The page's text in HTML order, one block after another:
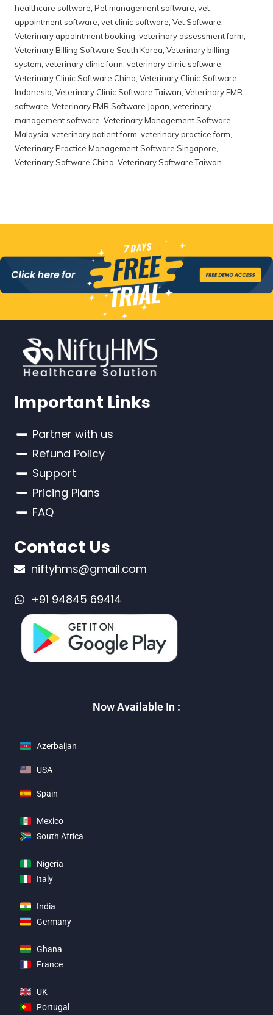
healthcare software, Pet management software, vet
appointment software, vet clinic software, Vet Software,
Veterinary appointment booking, veterinary assessment form,
Veterinary Billing Software South Korea, Veterinary billing
system, veterinary clinic form, veterinary clinic software,
Veterinary Clinic Software China, Veterinary Clinic Software
Indonesia, Veterinary Clinic Software Taiwan, Veterinary EMR
software, Veterinary EMR Software Japan, veterinary
management software, Veterinary Management Software
Malaysia, veterinary patient form, veterinary practice form,
Veterinary Practice Management Software Singapore,
Veterinary Software China, Veterinary Software Taiwan
Important Links
Partner with us
Refund Policy
Support
Pricing Plans
FAQ
Contact Us
niftyhms@gmail.com
+91 94845 69414
Now Available In :
Azerbaijan
USA
Spain
Mexico
South Africa
Nigeria
Italy
India
Germany
Ghana
France
UK
Portugal